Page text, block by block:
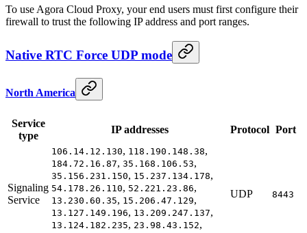
To use Agora Cloud Proxy, your end users must first configure their
firewall to trust the following IP address and port ranges.
Native RTC Force UDP mode
North America
Service
type
IP addresses Protocol Port
Signaling
Service
106.14.12.130, 118.190.148.38,
184.72.16.87, 35.168.106.53,
35.156.231.150, 15.237.134.178,
54.178.26.110, 52.221.23.86,
13.230.60.35, 15.206.47.129,
13.127.149.196, 13.209.247.137,
13.124.182.235, 23.98.43.152,
UDP 8443